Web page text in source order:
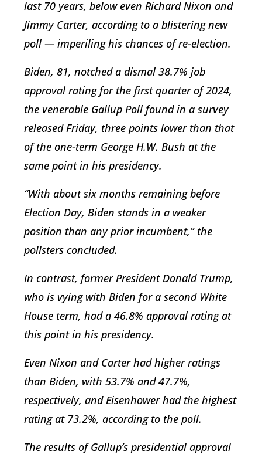
last 70 years, below even Richard Nixon and
Jimmy Carter, according to a blistering new
poll — imperiling his chances of re-election.
Biden, 81, notched a dismal 38.7% job
approval rating for the first quarter of 2024,
the venerable Gallup Poll found in a survey
released Friday, three points lower than that
of the one-term George H.W. Bush at the
same point in his presidency.
“With about six months remaining before
Election Day, Biden stands in a weaker
position than any prior incumbent,” the
pollsters concluded.
In contrast, former President Donald Trump,
who is vying with Biden for a second White
House term, had a 46.8% approval rating at
this point in his presidency.
Even Nixon and Carter had higher ratings
than Biden, with 53.7% and 47.7%,
respectively, and Eisenhower had the highest
rating at 73.2%, according to the poll.
The results of Gallup’s presidential approval